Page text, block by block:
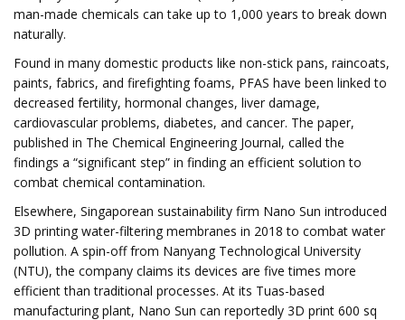
man-made chemicals can take up to 1,000 years to break down
naturally.
Found in many domestic products like non-stick pans, raincoats,
paints, fabrics, and firefighting foams, PFAS have been linked to
decreased fertility, hormonal changes, liver damage,
cardiovascular problems, diabetes, and cancer. The paper,
published in The Chemical Engineering Journal, called the
findings a “significant step” in finding an efficient solution to
combat chemical contamination.
Elsewhere, Singaporean sustainability firm Nano Sun introduced
3D printing water-filtering membranes in 2018 to combat water
pollution. A spin-off from Nanyang Technological University
(NTU), the company claims its devices are five times more
efficient than traditional processes. At its Tuas-based
manufacturing plant, Nano Sun can reportedly 3D print 600 sq